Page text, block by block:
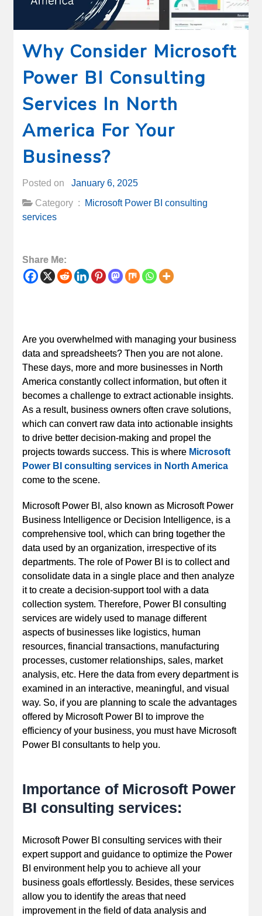
Why Consider Microsoft
Power BI Consulting
Services In North
America For Your
Business?
Posted on January 6, 2025
Category :
Microsoft Power BI consulting
services
Share Me:
Are you overwhelmed with managing your business
data and spreadsheets? Then you are not alone.
These days, more and more businesses in North
America constantly collect information, but often it
becomes a challenge to extract actionable insights.
As a result, business owners often crave solutions,
which can convert raw data into actionable insights
to drive better decision-making and propel the
projects towards success. This is where Microsoft
Power BI consulting services in North America
come to the scene.
Microsoft Power BI, also known as Microsoft Power
Business Intelligence or Decision Intelligence, is a
comprehensive tool, which can bring together the
data used by an organization, irrespective of its
departments. The role of Power BI is to collect and
consolidate data in a single place and then analyze
it to create a decision-support tool with a data
collection system. Therefore, Power BI consulting
services are widely used to manage different
aspects of businesses like logistics, human
resources, financial transactions, manufacturing
processes, customer relationships, sales, market
analysis, etc. Here the data from every department is
examined in an interactive, meaningful, and visual
way. So, if you are planning to scale the advantages
offered by Microsoft Power BI to improve the
efficiency of your business, you must have Microsoft
Power BI consultants to help you.
Importance of Microsoft Power
BI consulting services:
Microsoft Power BI consulting services with their
expert support and guidance to optimize the Power
BI environment help you to achieve all your
business goals effortlessly. Besides, these services
allow you to identify the areas that need
improvement in the field of data analysis and